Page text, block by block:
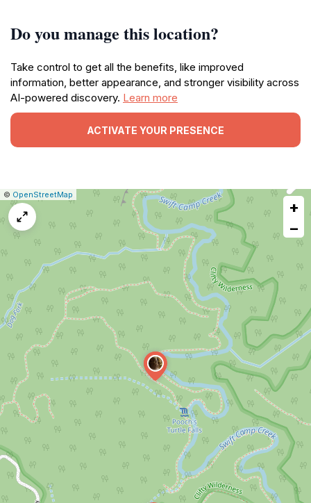
Do you manage this location?
Take control to get all the benefits, like improved
information, better appearance, and stronger visibility across
AI-powered discovery. Learn more
ACTIVATE YOUR PRESENCE
Leaflet
|© OpenStreetMap
Report
a
map
issue
+
−